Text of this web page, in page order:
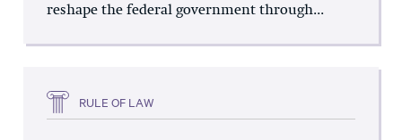
reshape the federal government through...
RULE OF LAW